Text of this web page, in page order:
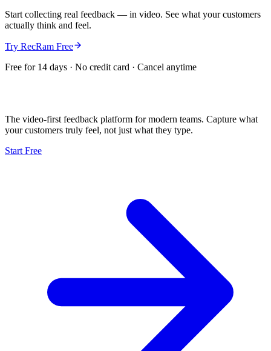
Start collecting real feedback — in video. See what your customers
actually think and feel.
Try RecRam Free
Free for 14 days · No credit card · Cancel anytime
The video-first feedback platform for modern teams. Capture what
your customers truly feel, not just what they type.
Start Free